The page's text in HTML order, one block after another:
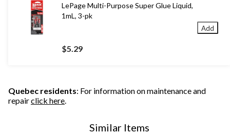
LePage Multi-Purpose Super Glue Liquid,
1mL, 3-pk
$5.29
Add
Quebec residents: For information on maintenance and
repairclick here.
Similar Items